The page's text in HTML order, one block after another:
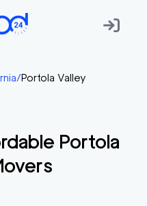
/Portola Valley
Portola